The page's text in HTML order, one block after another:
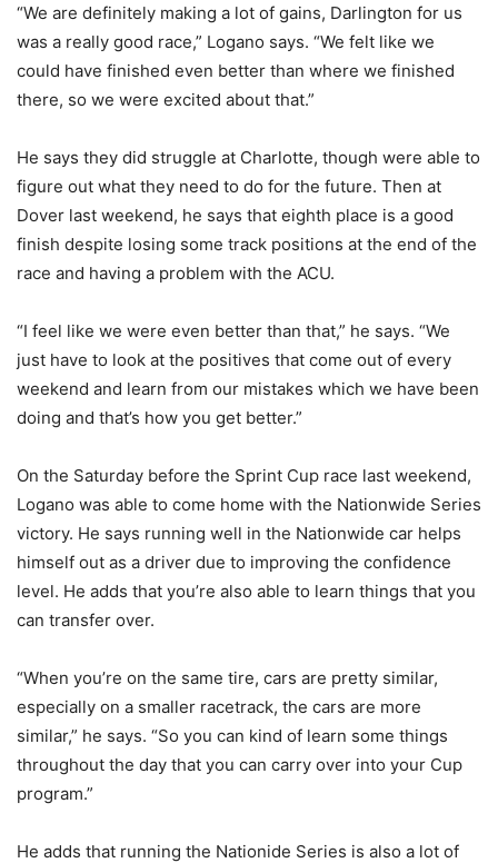
“We are definitely making a lot of gains, Darlington for us
was a really good race,” Logano says. “We felt like we
could have finished even better than where we finished
there, so we were excited about that.”
He says they did struggle at Charlotte, though were able to
figure out what they need to do for the future. Then at
Dover last weekend, he says that eighth place is a good
finish despite losing some track positions at the end of the
race and having a problem with the ACU.
“I feel like we were even better than that,” he says. “We
just have to look at the positives that come out of every
weekend and learn from our mistakes which we have been
doing and that’s how you get better.”
On the Saturday before the Sprint Cup race last weekend,
Logano was able to come home with the Nationwide Series
victory. He says running well in the Nationwide car helps
himself out as a driver due to improving the confidence
level. He adds that you’re also able to learn things that you
can transfer over.
“When you’re on the same tire, cars are pretty similar,
especially on a smaller racetrack, the cars are more
similar,” he says. “So you can kind of learn some things
throughout the day that you can carry over into your Cup
program.”
He adds that running the Nationide Series is also a lot of